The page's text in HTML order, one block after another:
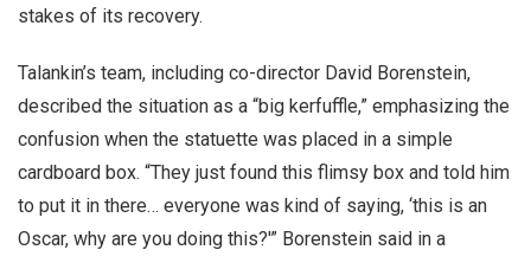
stakes of its recovery.
Talankin’s team, including co-director David Borenstein,
described the situation as a “big kerfuffle,” emphasizing the
confusion when the statuette was placed in a simple
cardboard box. “They just found this flimsy box and told him
to put it in there… everyone was kind of saying, ‘this is an
Oscar, why are you doing this?'” Borenstein said in a